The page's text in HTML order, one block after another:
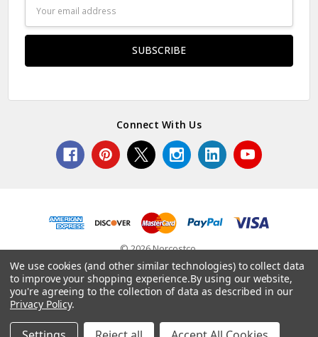
Address
Connect With Us
© 2026 Norcostco.
We use cookies (and other similar technologies) to collect data
to improve your shopping experience.By using our website,
you're agreeing to the collection of data as described in our
Privacy Policy.